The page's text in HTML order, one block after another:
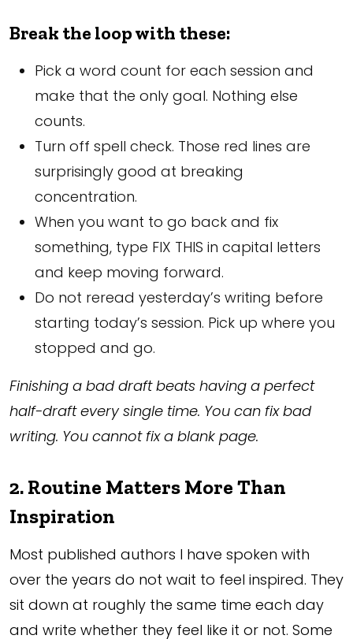
Break the loop with these:
Pick a word count for each session and
make that the only goal. Nothing else
counts.
Turn off spell check. Those red lines are
surprisingly good at breaking
concentration.
When you want to go back and fix
something, type FIX THIS in capital letters
and keep moving forward.
Do not reread yesterday’s writing before
starting today’s session. Pick up where you
stopped and go.
Finishing a bad draft beats having a perfect
half-draft every single time. You can fix bad
writing. You cannot fix a blank page.
2. Routine Matters More Than
Inspiration
Most published authors I have spoken with
over the years do not wait to feel inspired. They
sit down at roughly the same time each day
and write whether they feel like it or not. Some